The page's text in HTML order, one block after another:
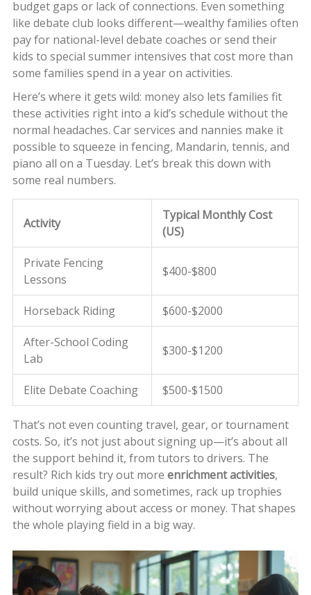
budget gaps or lack of connections. Even something
like debate club looks different—wealthy families often
pay for national-level debate coaches or send their
kids to special summer intensives that cost more than
some families spend in a year on activities.
Here’s where it gets wild: money also lets families fit
these activities right into a kid’s schedule without the
normal headaches. Car services and nannies make it
possible to squeeze in fencing, Mandarin, tennis, and
piano all on a Tuesday. Let’s break this down with
some real numbers.
Activity
Typical Monthly Cost
(US)
Private Fencing
Lessons
$400-$800
Horseback Riding $600-$2000
After-School Coding
Lab
$300-$1200
Elite Debate Coaching $500-$1500
That’s not even counting travel, gear, or tournament
costs. So, it’s not just about signing up—it’s about all
the support behind it, from tutors to drivers. The
result? Rich kids try out more enrichment activities,
build unique skills, and sometimes, rack up trophies
without worrying about access or money. That shapes
the whole playing field in a big way.